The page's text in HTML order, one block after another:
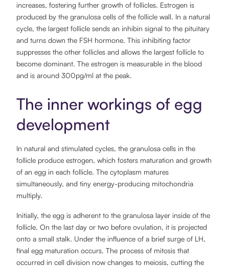
increases, fostering further growth of follicles. Estrogen is
produced by the granulosa cells of the follicle wall. In a natural
cycle, the largest follicle sends an inhibin signal to the pituitary
and turns down the FSH hormone. This inhibiting factor
suppresses the other follicles and allows the largest follicle to
become dominant. The estrogen is measurable in the blood
and is around 300pg/ml at the peak.
The inner workings of egg
development
In natural and stimulated cycles, the granulosa cells in the
follicle produce estrogen, which fosters maturation and growth
of an egg in each follicle. The cytoplasm matures
simultaneously, and tiny energy-producing mitochondria
multiply.
Initially, the egg is adherent to the granulosa layer inside of the
follicle. On the last day or two before ovulation, it is projected
onto a small stalk. Under the influence of a brief surge of LH,
final egg maturation occurs. The process of mitosis that
occurred in cell division now changes to meiosis, cutting the